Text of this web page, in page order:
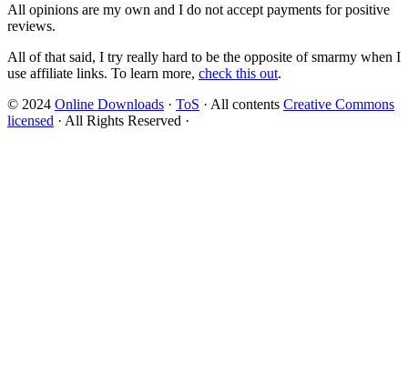
All opinions are my own and I do not accept payments for positive
reviews.
All of that said, I try really hard to be the opposite of smarmy when I
use affiliate links. To learn more, check this out.
© 2024 Online Downloads · ToS · All contents Creative Commons
licensed · All Rights Reserved ·